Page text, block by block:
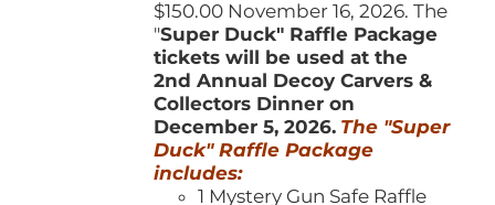
$150.00 November 16, 2026. The
"Super Duck" Raffle Package
tickets will be used at the
2nd Annual Decoy Carvers &
Collectors Dinner on
December 5, 2026. The "Super
Duck" Raffle Package
includes:
1 Mystery Gun Safe Raffle